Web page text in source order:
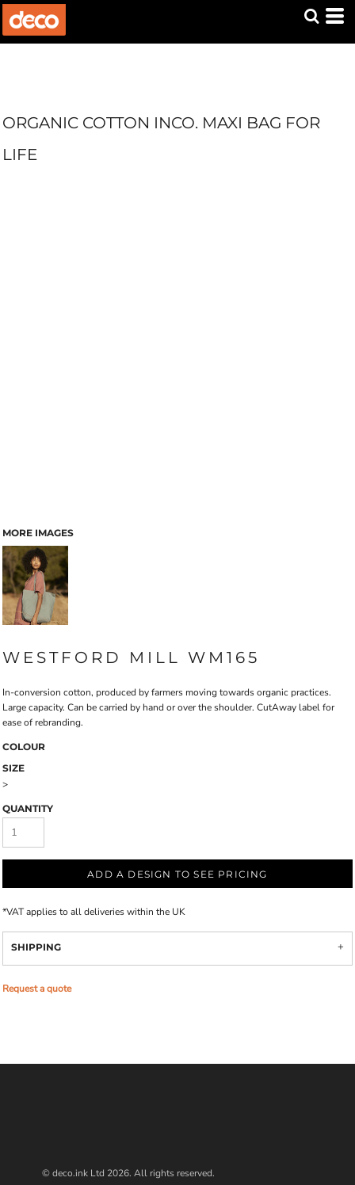
ORGANIC COTTON INCO. MAXI BAG FOR
LIFE
MORE IMAGES
WESTFORD MILL WM165
In-conversion cotton, produced by farmers moving towards organic practices.
Large capacity. Can be carried by hand or over the shoulder. CutAway label for
ease of rebranding.
COLOUR
SIZE
>
QUANTITY
ADD A DESIGN TO SEE PRICING
*VAT applies to all deliveries within the UK
SHIPPING
Request a quote
© deco.ink Ltd 2026. All rights reserved.